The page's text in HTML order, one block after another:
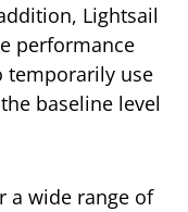
Lightsail
performance
temporarily use
baseline level
a wide range of